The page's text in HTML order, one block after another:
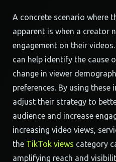
A concrete scenario where
apparent is when a creator
engagement on their
can help identify the cause
change in viewer
preferences. By using these
adjust their strategy to
audience and increase
increasing video views,
the TikTok views category
amplifying reach and